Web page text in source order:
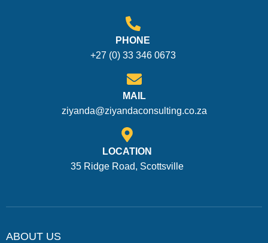
PHONE
+27 (0) 33 346 0673
MAIL
ziyanda@ziyandaconsulting.co.za
LOCATION
35 Ridge Road, Scottsville
ABOUT US